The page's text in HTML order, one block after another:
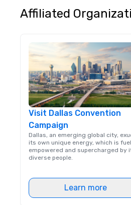
Affiliated
Visit Dallas Convention
Campaign
Dallas, an emerging global city,
its own unique energy, which is
empowered and supercharged by
diverse people.
Learn more